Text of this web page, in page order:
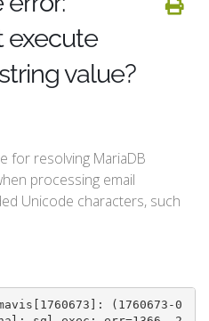
execute
value?
for resolving MariaDB
processing email
Unicode characters, such
(1760673-0